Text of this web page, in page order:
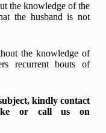
the knowledge of the
the husband is not
the knowledge of
recurrent bouts of
kindly contact
or call us on